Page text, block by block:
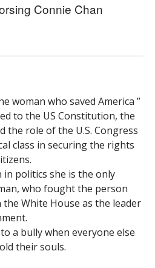
Connie Chan
woman who saved America ”
to the US Constitution, the
the role of the U.S. Congress
class in securing the rights
in politics she is the only
who fought the person
the White House as the leader
a bully when everyone else
their souls.